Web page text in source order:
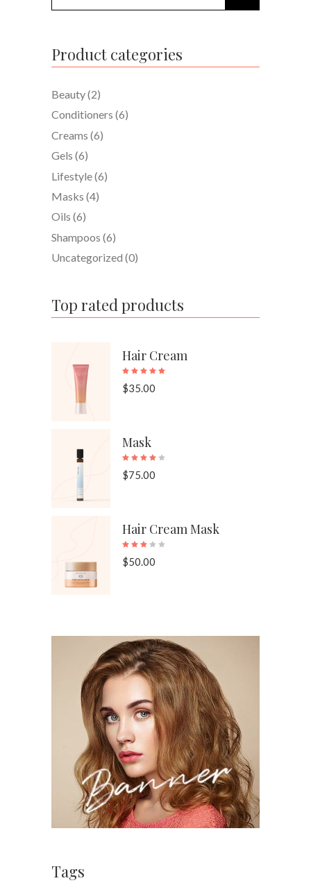
Product categories
Beauty(2)
Conditioners (6)
Creams (6)
Gels (6)
Lifestyle(6)
Masks (4)
Oils (6)
Shampoos (6)
Uncategorized (0)
Top rated products
Hair Cream
$35.00
Mask
$75.00
Hair Cream Mask
$50.00
Tags